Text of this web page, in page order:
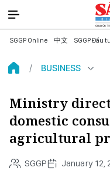
SGGP Online 中文 SGGP Đầu
BUSINESS
Ministry
domestic
agricultural
SGGP January 12,